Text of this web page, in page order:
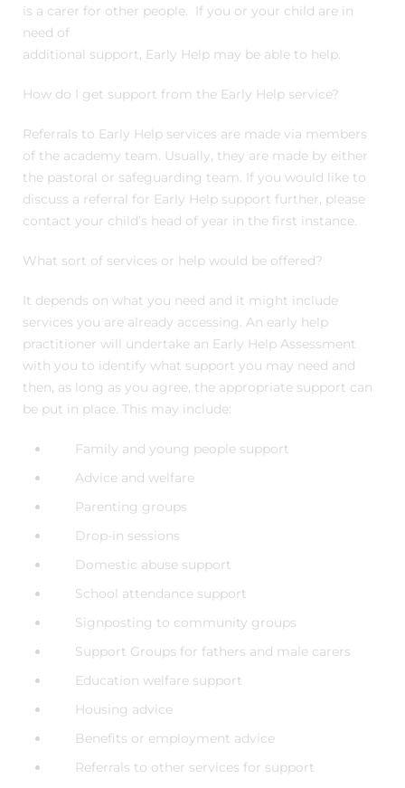
is a carer for other people. If you or your child are in
need of
additional support, Early Help may be able to help.
How do I get support from the Early Help service?
Referrals to Early Help services are made via members
of the academy team. Usually, they are made by either
the pastoral or safeguarding team. If you would like to
discuss a referral for Early Help support further, please
contact your child’s head of year in the first instance.
What sort of services or help would be offered?
It depends on what you need and it might include
services you are already accessing. An early help
practitioner will undertake an Early Help Assessment
with you to identify what support you may need and
then, as long as you agree, the appropriate support can
be put in place. This may include:
Family and young people support
Advice and welfare
Parenting groups
Drop-in sessions
Domestic abuse support
School attendance support
Signposting to community groups
Support Groups for fathers and male carers
Education welfare support
Housing advice
Benefits or employment advice
Referrals to other services for support